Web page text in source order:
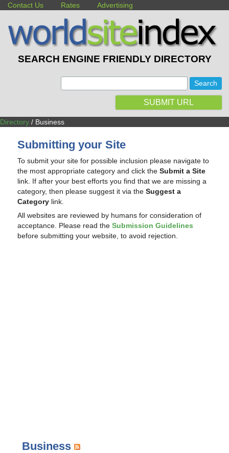
Contact Us Rates Advertising
SEARCH ENGINE FRIENDLY DIRECTORY
SUBMIT URL
Directory / Business
Submitting your Site
To submit your site for possible inclusion please navigate to
the most appropriate category and click theSubmit a Site
link. If after your best efforts you find that we are missing a
category, then please suggest it via theSuggest a
Category link.
All websites are reviewed by humans for consideration of
acceptance. Please read theSubmission Guidelines
before submitting your website, to avoid rejection.
Business